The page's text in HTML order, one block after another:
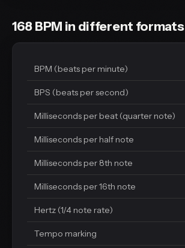
168 BPM in different formats
BPM (beats per minute)
BPS (beats per second)
Milliseconds per beat (quarter note)
Milliseconds per half note
Milliseconds per 8th note
Milliseconds per 16th note
Hertz (1/4 note rate)
Tempo marking